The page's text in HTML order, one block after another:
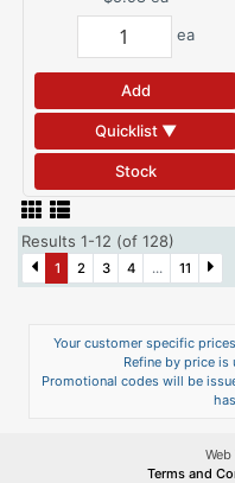
ea
Add
Quicklist ▼
Stock
Results 1-12 (of 128)
1 2 3 4 ... 11
Your customer specific
Refine by price
Promotional codes will be
Terms and